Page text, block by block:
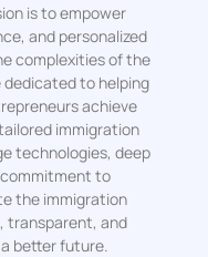
is to empower
and personalized
complexities of the
dedicated to helping
achieve
immigration
technologies, deep
to
the immigration
transparent, and
better future.